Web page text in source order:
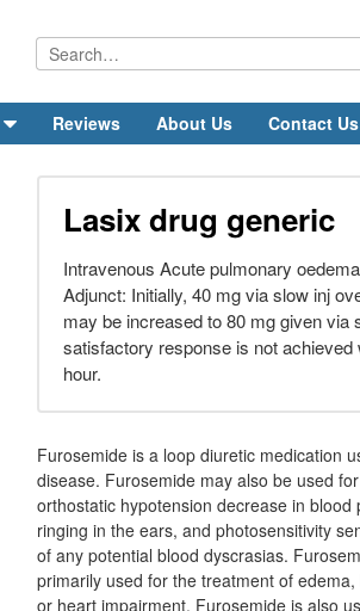
Reviews About Us Contact Us
Lasix drug generic
Intravenous Acute pulmonary
Adjunct: Initially, 40 mg via slow inj
may be increased to 80 mg given via
satisfactory response is not achieved
hour.
Furosemide is a loop diuretic medication
disease. Furosemide may also be used
orthostatic hypotension decrease in
ringing in the ears, and photosensitivity
of any potential blood dyscrasias.
primarily used for the treatment of
or heart impairment. Furosemide is also